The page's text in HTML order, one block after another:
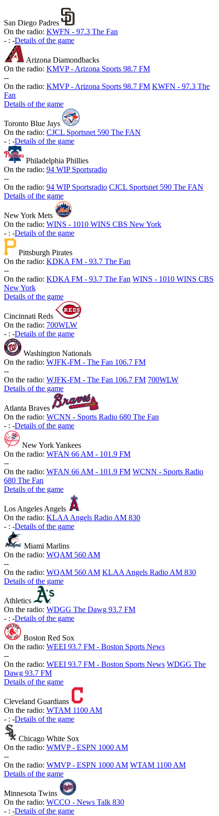
San Diego Padres
On the radio: KWFN - 97.3 The Fan
- : -Details of the game
Arizona Diamondbacks
On the radio: KMVP - Arizona Sports 98.7 FM
--
On the radio: KMVP - Arizona Sports 98.7 FM KWFN - 97.3 The
Fan
Details of the game
Toronto Blue Jays
On the radio: CJCL Sportsnet 590 The FAN
- : -Details of the game
Philadelphia Phillies
On the radio: 94 WIP Sportsradio
--
On the radio: 94 WIP Sportsradio CJCL Sportsnet 590 The FAN
Details of the game
New York Mets
On the radio: WINS - 1010 WINS CBS New York
- : -Details of the game
Pittsburgh Pirates
On the radio: KDKA FM - 93.7 The Fan
--
On the radio: KDKA FM - 93.7 The Fan WINS - 1010 WINS CBS
New York
Details of the game
Cincinnati Reds
On the radio: 700WLW
- : -Details of the game
Washington Nationals
On the radio: WJFK-FM - The Fan 106.7 FM
--
On the radio: WJFK-FM - The Fan 106.7 FM 700WLW
Details of the game
Atlanta Braves
On the radio: WCNN - Sports Radio 680 The Fan
- : -Details of the game
New York Yankees
On the radio: WFAN 66 AM - 101.9 FM
--
On the radio: WFAN 66 AM - 101.9 FM WCNN - Sports Radio
680 The Fan
Details of the game
Los Angeles Angels
On the radio: KLAA Angels Radio AM 830
- : -Details of the game
Miami Marlins
On the radio: WQAM 560 AM
--
On the radio: WQAM 560 AM KLAA Angels Radio AM 830
Details of the game
Athletics
On the radio: WDGG The Dawg 93.7 FM
- : -Details of the game
Boston Red Sox
On the radio: WEEI 93.7 FM - Boston Sports News
--
On the radio: WEEI 93.7 FM - Boston Sports News WDGG The
Dawg 93.7 FM
Details of the game
Cleveland Guardians
On the radio: WTAM 1100 AM
- : -Details of the game
Chicago White Sox
On the radio: WMVP - ESPN 1000 AM
--
On the radio: WMVP - ESPN 1000 AM WTAM 1100 AM
Details of the game
Minnesota Twins
On the radio: WCCO - News Talk 830
- : -Details of the game